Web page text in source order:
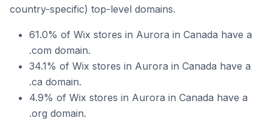
country-specific) top-level domains.
61.0% of Wix stores in Aurora in Canada have a
.com domain.
34.1% of Wix stores in Aurora in Canada have a
.ca domain.
4.9% of Wix stores in Aurora in Canada have a
.org domain.